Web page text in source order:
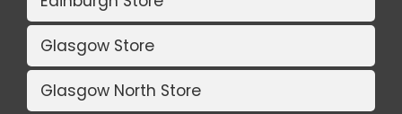
Glasgow Store
Glasgow North Store